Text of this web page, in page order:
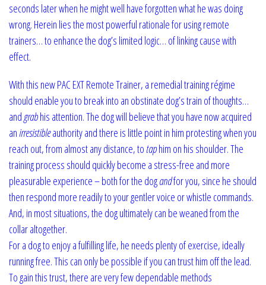
seconds later when he might well have forgotten what he was doing
wrong. Herein lies the most powerful rationale for using remote
trainers… to enhance the dog’s limited logic… of linking cause with
effect.
With this new PAC EXT Remote Trainer, a remedial training régime
should enable you to break into an obstinate dog’s train of thoughts…
andgrabhis attention. The dog will believe that you have now acquired
anirresistibleauthority and there is little point in him protesting when you
reach out, from almost any distance, totaphim on his shoulder. The
training process should quickly become a stress-free and more
pleasurable experience – both for the dogandfor you, since he should
then respond more readily to your gentler voice or whistle commands.
And, in most situations, the dog ultimately can be weaned from the
collar altogether.
For a dog to enjoy a fulfilling life, he needs plenty of exercise, ideally
running free. This can only be possible if you can trust him off the lead.
To gain this trust, there are very few dependable methods